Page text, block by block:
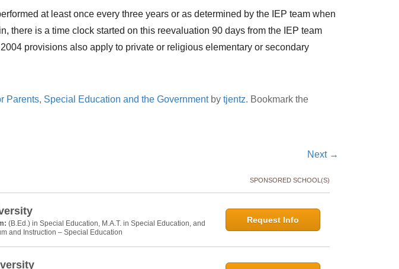
at least once every three years or as determined by the IEP team when
there is a time clock started on this reevaluation 90 days from the IEP team
provisions also apply to private or religious elementary or secondary
Parents, Special Education and the Governmentby tjentz. Bookmark the
Next →
SPONSORED SCHOOL(S)
(B.Ed.) in Special Education, M.A.T. in Special Education, and
and Instruction – Special Education
Request Info